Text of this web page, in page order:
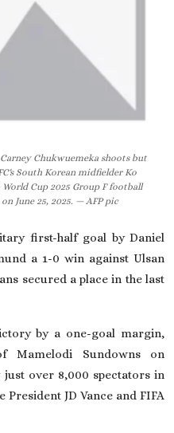
Chukwuemeka shoots but
South Korean midfielder Ko
Cup 2025 Group F football
June 25, 2025. — AFP pic
first-half goal by Daniel
a 1-0 win against Ulsan
secured a place in the last
by a one-goal margin,
Mamelodi Sundowns on
just over 8,000 spectators in
JD Vance and FIFA